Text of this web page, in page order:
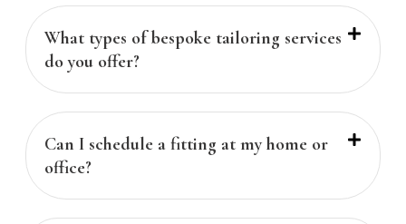
What types of bespoke tailoring services
do you offer?
Can I schedule a fitting at my home or
office?